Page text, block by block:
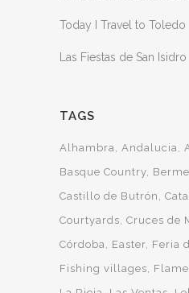
Today I Travel to Toledo
Las Fiestas de San Isidro
TAGS
Alhambra Andalucia
Basque Country
Castillo de Butrón
Courtyards Cruces de
Córdoba
Easter Feria
Fishing villages